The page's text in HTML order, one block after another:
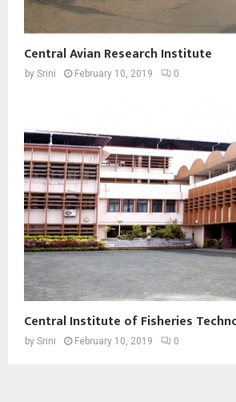
Central Avian Research Institute
by Srini February 10, 2019 0
Central Institute of Fisheries
by Srini February 10, 2019 0